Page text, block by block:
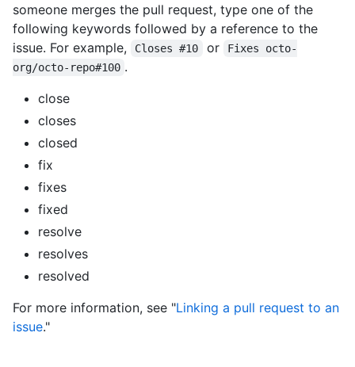
someone merges the pull request, type one of the
following keywords followed by a reference to the
issue. For example,
Closes #10 or
Fixes octo-
org/octo-repo#100 .
close
closes
closed
fix
fixes
fixed
resolve
resolves
resolved
For more information, see "Linking a pull request to an
issue."